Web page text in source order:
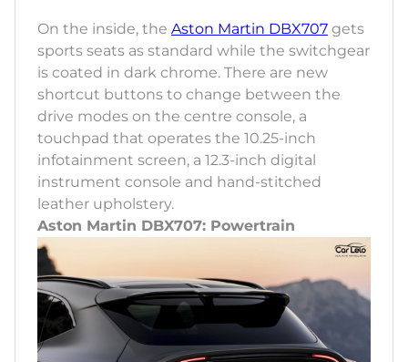
On the inside, the Aston Martin DBX707 gets
sports seats as standard while the switchgear
is coated in dark chrome. There are new
shortcut buttons to change between the
drive modes on the centre console, a
touchpad that operates the 10.25-inch
infotainment screen, a 12.3-inch digital
instrument console and hand-stitched
leather upholstery.
Aston Martin DBX707: Powertrain